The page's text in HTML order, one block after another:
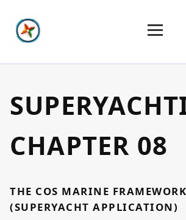
Art & Design
CHAPTER 08
THE COS MARINE FRAMEWORK
(SUPERYACHT APPLICATION)